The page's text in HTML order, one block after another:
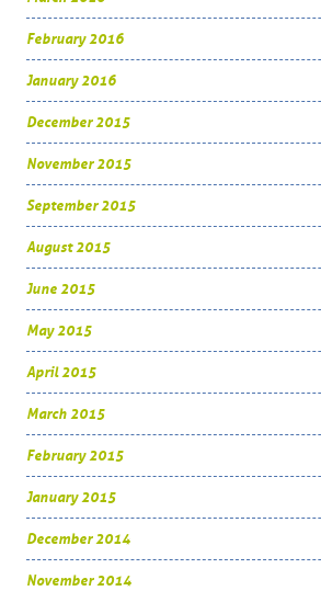
February 2016
January 2016
December 2015
November 2015
September 2015
August 2015
June 2015
May 2015
April 2015
March 2015
February 2015
January 2015
December 2014
November 2014